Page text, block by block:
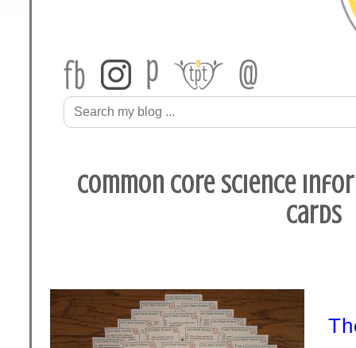
Common Core Science
Cards